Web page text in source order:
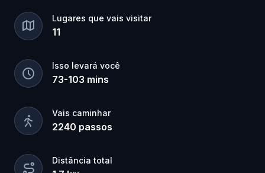
Lugares que vais visitar
11
Isso levará você
73-103 mins
Vais caminhar
2240 passos
Distância total